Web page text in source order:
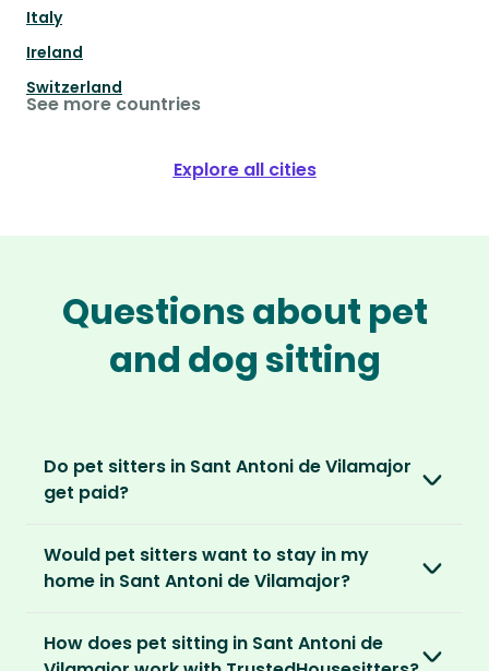
Italy
Ireland
Switzerland
See more countries
Explore all cities
Questions about pet
and dog sitting
Do pet sitters in Sant Antoni de Vilamajor
get paid?
love, not money. After paying an annual
membership, no money changes hands
Would pet sitters want to stay in my
home in Sant Antoni de Vilamajor?
locations. For them, it’s less about grand
How does pet sitting in Sant Antoni de